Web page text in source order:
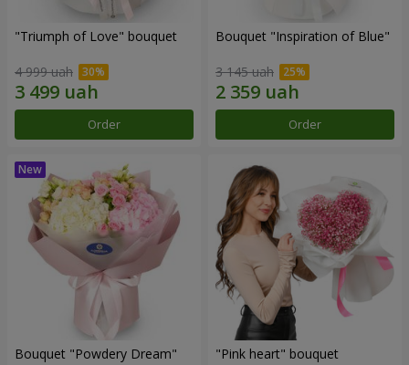
"Triumph of Love" bouquet
4 999 uah
Order
Bouquet "Inspiration of Blue"
3 145 uah
Order
Bouquet "Powdery Dream" "Pink heart" bouquet